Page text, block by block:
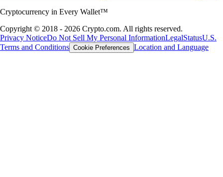
Cryptocurrency in Every Wallet™
Copyright © 2018 - 2026 Crypto.com. All rights reserved.
Privacy NoticeDo Not Sell My Personal InformationLegalStatusU.S.
Terms and Conditions Cookie Preferences Location and Language